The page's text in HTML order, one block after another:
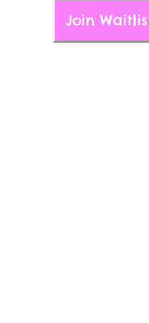
Join